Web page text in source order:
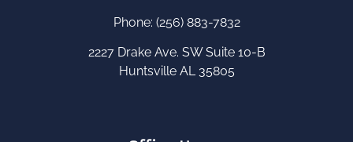
Phone: (256) 883-7832
2227 Drake Ave. SW Suite 10-B
Huntsville AL 35805